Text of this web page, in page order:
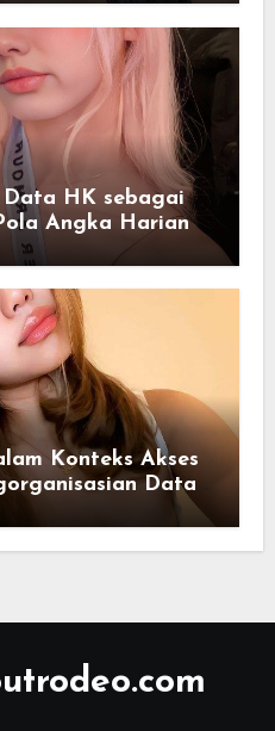
HK sebagai
Angka Harian
Konteks Akses
Data